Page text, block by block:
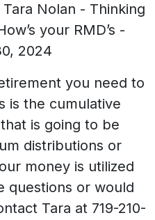
Nolan - Thinking
your RMD’s -
2024
you need to
is the cumulative
is going to be
distributions or
money is utilized
questions or would
Tara at 719-210-